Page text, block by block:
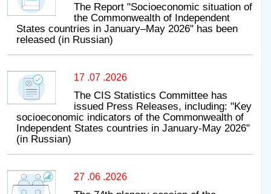
The Report "Socioeconomic situation of
the Commonwealth of Independent
States countries in January–May 2026" has been
released (in Russian)
17 .07 .2026
The CIS Statistics Committee has
issued Press Releases, including: "Key
socioeconomic indicators of the Commonwealth of
Independent States countries in January-May 2026"
(in Russian)
27 .06 .2026